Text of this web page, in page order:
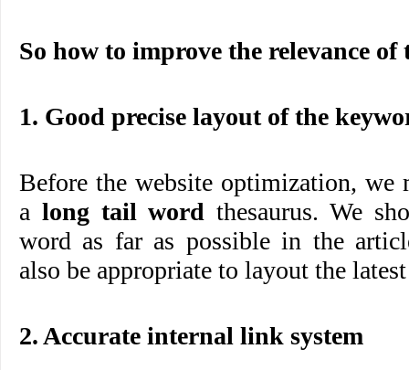
So how to improve the relevance of
1. Good precise layout of the
Before the website optimization, we
a long tail word thesaurus. We
word as far as possible in the
also be appropriate to layout the
2. Accurate internal link system